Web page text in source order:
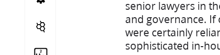
senior lawyers in
and governance.
were certainly
sophisticated in-